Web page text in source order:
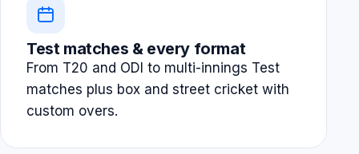
Test matches & every format
From T20 and ODI to multi-innings Test
matches plus box and street cricket with
custom overs.